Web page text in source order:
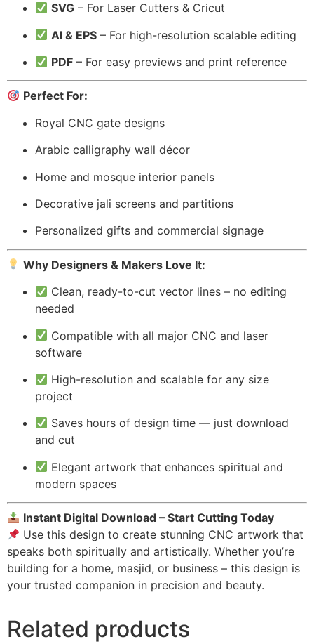
SVG – For Laser Cutters & Cricut
AI & EPS – For high-resolution scalable editing
PDF – For easy previews and print reference
Perfect For:
Royal CNC gate designs
Arabic calligraphy wall décor
Home and mosque interior panels
Decorative jali screens and partitions
Personalized gifts and commercial signage
Why Designers & Makers Love It:
Clean, ready-to-cut vector lines – no editing
needed
Compatible with all major CNC and laser
software
High-resolution and scalable for any size
project
Saves hours of design time — just download
and cut
Elegant artwork that enhances spiritual and
modern spaces
Instant Digital Download – Start Cutting Today
Use this design to create stunning CNC artwork that
speaks both spiritually and artistically. Whether you’re
building for a home, masjid, or business – this design is
your trusted companion in precision and beauty.
Related products